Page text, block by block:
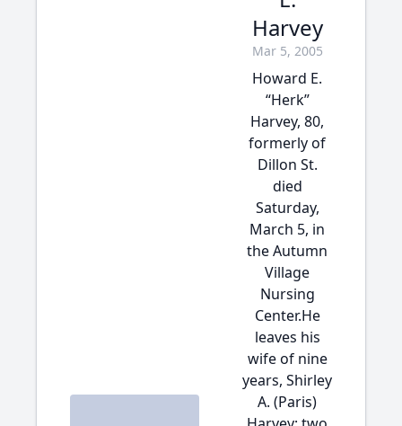
Harvey
Mar 5, 2005
Howard E.
“Herk”
Harvey, 80,
formerly of
Dillon St.
died
Saturday,
March 5, in
the Autumn
Village
Nursing
Center.He
leaves his
wife of nine
years, Shirley
A. (Paris)